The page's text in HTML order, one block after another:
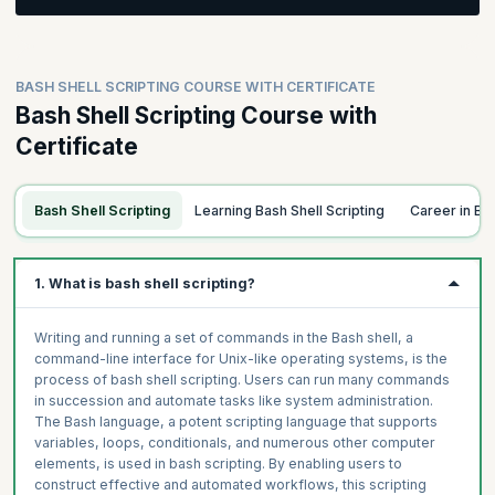
Understand the Unix file structure
Navigating in a Terminal
Deleting Files and Folders
Understand Paths
Special Folders and Hidden Elements
Topics
Overview of Docker Compose
Defining and Running Multi-Container Applications
Overview of Docker Swarm
Build your own Docker Swarm Cluster
Filtering & Scheduling Containers
Case Study
administrative tasks, and understand advanced concepts of
redirections and grouping for efficient Bash shell scripting.
Superuser
Change Permissions
Wildcards
Permissions Digits
Change Owner & Group + Sudo
Redirections 2
Redirections & Grouping
BASH SHELL SCRIPTING COURSE WITH CERTIFICATE
Bash Shell Scripting Course with
Certificate
Bash Shell Scripting Learning Bash Shell Scripting Career in
1. What is bash shell scripting?
Writing and running a set of commands in the Bash shell, a
command-line interface for Unix-like operating systems, is the
process of bash shell scripting. Users can run many commands
in succession and automate tasks like system administration.
The Bash language, a potent scripting language that supports
variables, loops, conditionals, and numerous other computer
elements, is used in bash scripting. By enabling users to
construct effective and automated workflows, this scripting